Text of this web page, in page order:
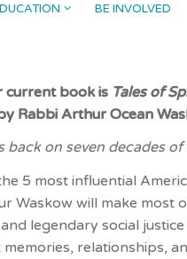
BE INVOLVED
current book is Tales of
Rabbi Arthur Ocean
on seven decades of
5 most influential
Waskow will make most
legendary social
relationships,